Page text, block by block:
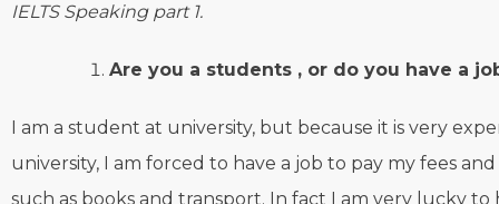
IELTS Speaking part 1.
Are you a students , or do you have a
I am a student at university, but because it is very
university, I am forced to have a job to pay my fees
such as books and transport. In fact I am very lucky to